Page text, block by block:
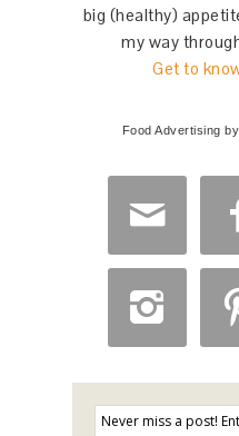
big (healthy)
my way
Get to
Food Advertising by

